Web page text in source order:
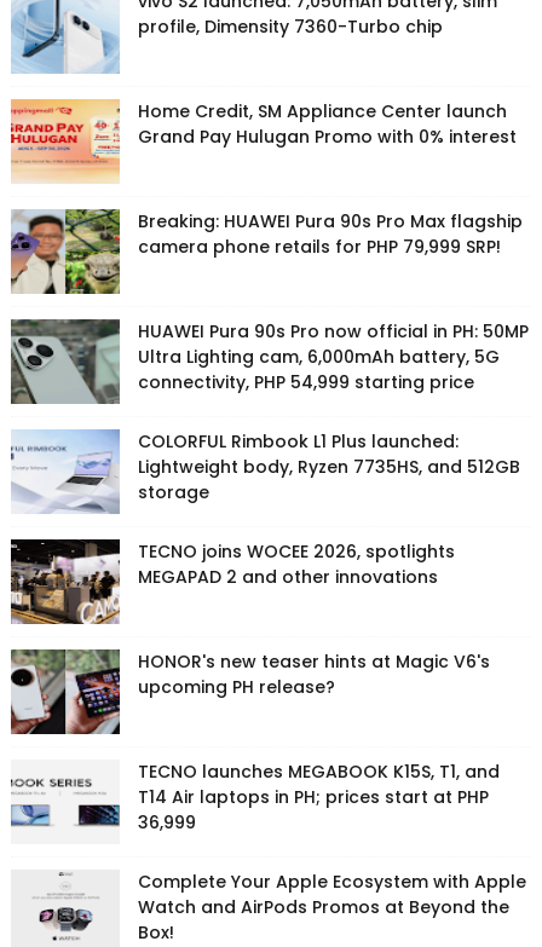
profile, Dimensity 7360-Turbo chip
Home Credit, SM Appliance Center launch
Grand Pay Hulugan Promo with 0% interest
Breaking: HUAWEI Pura 90s Pro Max flagship
camera phone retails for PHP 79,999 SRP!
HUAWEI Pura 90s Pro now official in PH: 50MP
Ultra Lighting cam, 6,000mAh battery, 5G
connectivity, PHP 54,999 starting price
COLORFUL Rimbook L1 Plus launched:
Lightweight body, Ryzen 7735HS, and 512GB
storage
TECNO joins WOCEE 2026, spotlights
MEGAPAD 2 and other innovations
HONOR's new teaser hints at Magic V6's
upcoming PH release?
TECNO launches MEGABOOK K15S, T1, and
T14 Air laptops in PH; prices start at PHP
36,999
Complete Your Apple Ecosystem with Apple
Watch and AirPods Promos at Beyond the
Box!